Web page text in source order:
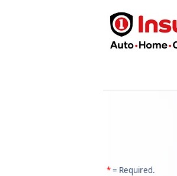
*= Required.